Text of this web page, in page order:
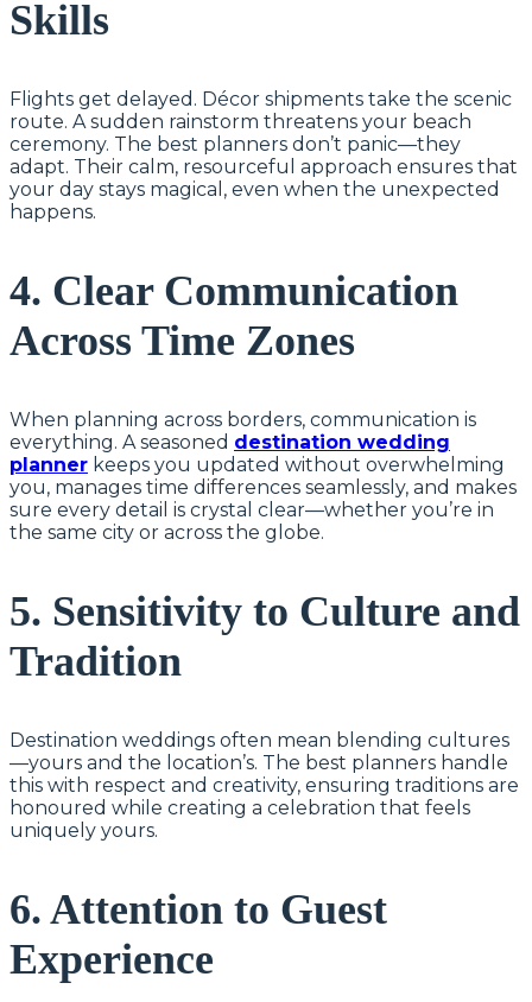
Skills
Flights get delayed. Décor shipments take the scenic
route. A sudden rainstorm threatens your beach
ceremony. The best planners don’t panic—they
adapt. Their calm, resourceful approach ensures that
your day stays magical, even when the unexpected
happens.
4. Clear Communication
Across Time Zones
When planning across borders, communication is
everything. A seasoned destination wedding
planner keeps you updated without overwhelming
you, manages time differences seamlessly, and makes
sure every detail is crystal clear—whether you’re in
the same city or across the globe.
5. Sensitivity to Culture and
Tradition
Destination weddings often mean blending cultures
—yours and the location’s. The best planners handle
this with respect and creativity, ensuring traditions are
honoured while creating a celebration that feels
uniquely yours.
6. Attention to Guest
Experience